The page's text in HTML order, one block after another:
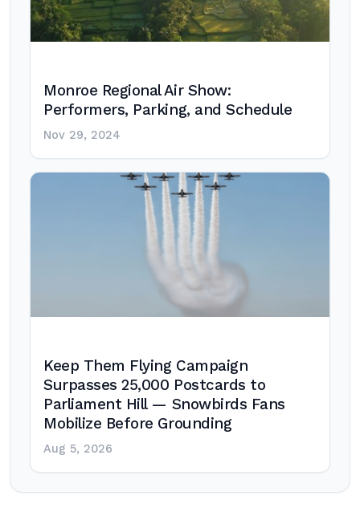
Monroe Regional Air Show:
Performers, Parking, and Schedule
Nov 29, 2024
Keep Them Flying Campaign
Surpasses 25,000 Postcards to
Parliament Hill — Snowbirds Fans
Mobilize Before Grounding
Aug 5, 2026